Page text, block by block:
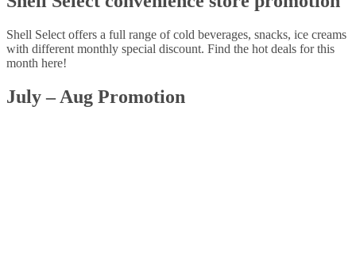
Shell Select offers a full range of cold beverages, snacks, ice creams
with different monthly special discount. Find the hot deals for this
month here!
July – Aug Promotion